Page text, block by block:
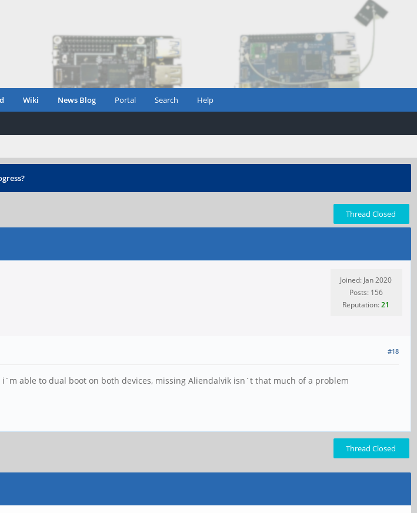
Wiki News Blog Portal Search Help
Thread Closed
Joined: Jan 2020
Posts: 156
Reputation:21
#18
able to dual boot on both devices, missing Aliendalvik isn´t that much of a problem
Thread Closed